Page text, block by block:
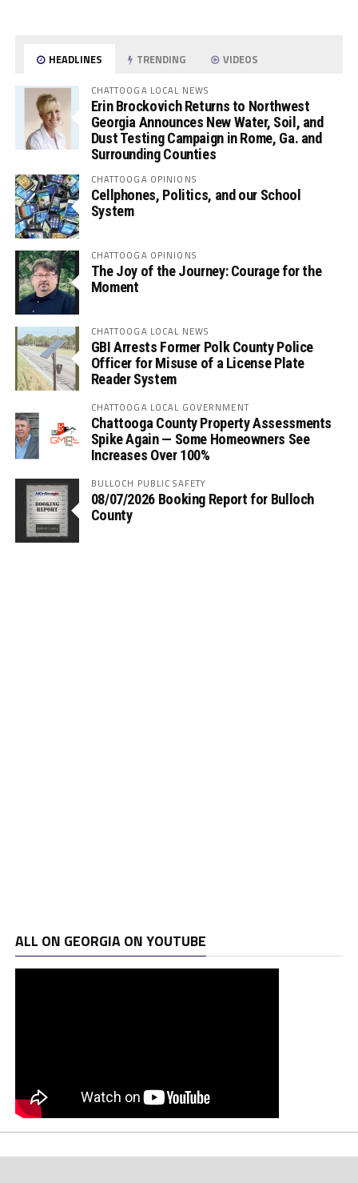
HEADLINES TRENDING VIDEOS
CHATTOOGA LOCAL NEWS
Erin Brockovich Returns to Northwest
Georgia Announces New Water, Soil, and
Dust Testing Campaign in Rome, Ga. and
Surrounding Counties
CHATTOOGA OPINIONS
Cellphones, Politics, and our School
System
CHATTOOGA OPINIONS
The Joy of the Journey: Courage for the
Moment
CHATTOOGA LOCAL NEWS
GBI Arrests Former Polk County Police
Officer for Misuse of a License Plate
Reader System
CHATTOOGA LOCAL GOVERNMENT
Chattooga County Property Assessments
Spike Again — Some Homeowners See
Increases Over 100%
BULLOCH PUBLIC SAFETY
08/07/2026 Booking Report for Bulloch
County
ALL ON GEORGIA ON YOUTUBE